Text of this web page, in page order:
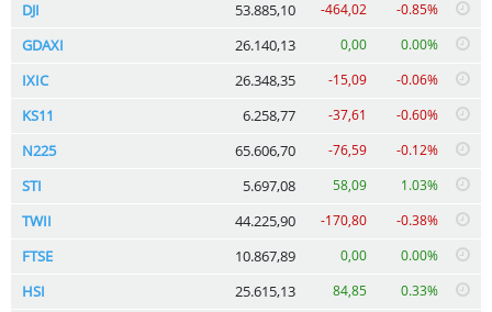
DJI 53.885,10 -464,02 -0.85%
GDAXI 26.140,13 0,00 0.00%
IXIC 26.348,35 -15,09 -0.06%
KS11 6.258,77 -37,61 -0.60%
N225 65.606,70 -76,59 -0.12%
STI 5.697,08 58,09 1.03%
TWII 44.225,90 -170,80 -0.38%
FTSE 10.867,89 0,00 0.00%
HSI 25.615,13 84,85 0.33%